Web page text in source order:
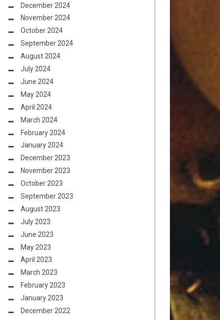
December 2024
November 2024
October 2024
September 2024
August 2024
July 2024
June 2024
May 2024
April 2024
March 2024
February 2024
January 2024
December 2023
November 2023
October 2023
September 2023
August 2023
July 2023
June 2023
May 2023
April 2023
March 2023
February 2023
January 2023
December 2022